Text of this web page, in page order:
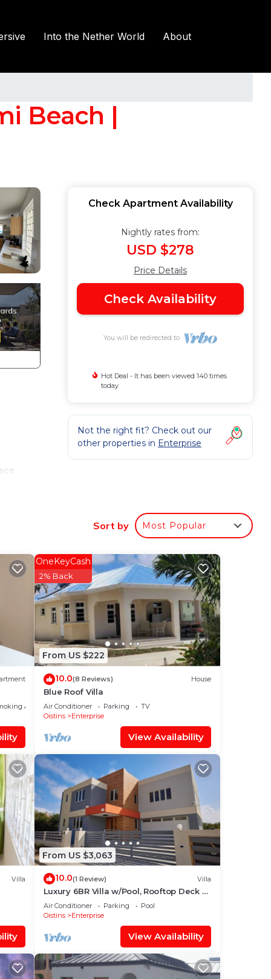
Into the Nether World About
Beach |
&
2
Check Apartment Availability
Nightly rates from:
USD $278
Price Details
Check Availability
You will be redirected to
Hot Deal - It has been viewed 140 times
today
Not the right fit? Check out our
other properties in Enterprise
Sort by Most Popular
Area
From US $222
OneKeyCash
2% Back
10.0(8 Reviews) House
Blue Roof Villa
Air Conditioner Parking
TV
Oistins
Enterprise
View Availability
Villa
From US $3,063
10.0(1 Review) Villa
Luxury 6BR Villa w/Pool, Rooftop Deck &
lower level Lounge/2 Car garage/AC
Air Conditioner Parking
Pool
Oistins
Enterprise
View Availability